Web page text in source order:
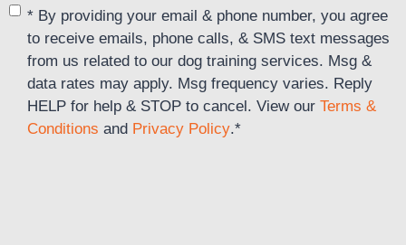
C * By providing your email & phone number, you agree
to receive emails, phone calls, & SMS text messages
from us related to our dog training services. Msg &
data rates may apply. Msg frequency varies. Reply
HELP for help & STOP to cancel. View our Terms &
Conditions and Privacy Policy.*